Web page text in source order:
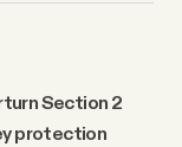
Section 2
protection